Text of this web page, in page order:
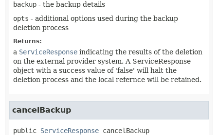
backup - the backup details
opts - additional options used during the backup
deletion process
Returns:
a ServiceResponse indicating the results of the deletion
on the external provider system. A ServiceResponse
object with a success value of 'false' will halt the
deletion process and the local refernce will be retained.
cancelBackup
public ServiceResponse cancelBackup